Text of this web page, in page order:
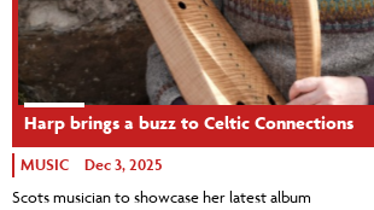
Harp brings a buzz to Celtic Connections
MUSIC Dec 3, 2025
Scots musician to showcase her latest album